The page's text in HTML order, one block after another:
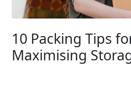
10 Packing Tips
Maximising